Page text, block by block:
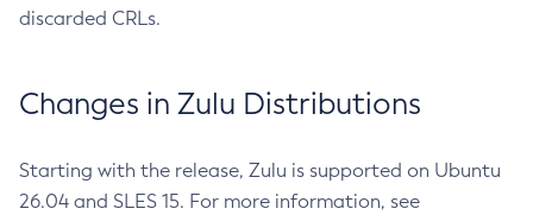
discarded CRLs.
Changes in Zulu Distributions
Starting with the release, Zulu is supported on Ubuntu
26.04 and SLES 15. For more information, see